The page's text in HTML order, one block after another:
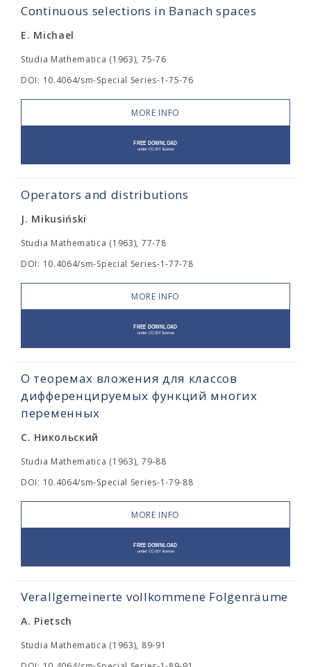
Continuous selections in Banach spaces
E. Michael
Studia Mathematica (1963), 75-76
DOI: 10.4064/sm-Special Series-1-75-76
MORE INFO
Operators and distributions
J. Mikusiński
Studia Mathematica (1963), 77-78
DOI: 10.4064/sm-Special Series-1-77-78
MORE INFO
О теоремах вложения для классов
дифференцируемых функций многих
переменных
С. Никольский
Studia Mathematica (1963), 79-88
DOI: 10.4064/sm-Special Series-1-79-88
MORE INFO
Verallgemeinerte vollkommene Folgenräume
A. Pietsch
Studia Mathematica (1963), 89-91